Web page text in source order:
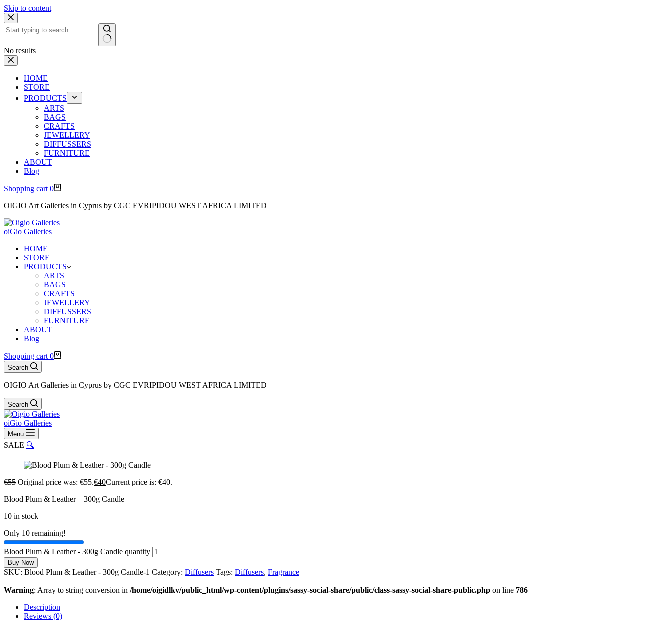
Skip to content
No results
HOME
STORE
PRODUCTS
ARTS
BAGS
CRAFTS
JEWELLERY
DIFFUSSERS
FURNITURE
ABOUT
Blog
Shopping cart 0
OIGIO Art Galleries in Cyprus by CGC EVRIPIDOU WEST AFRICA LIMITED
oiGio Galleries
HOME
STORE
PRODUCTS
ARTS
BAGS
CRAFTS
JEWELLERY
DIFFUSSERS
FURNITURE
ABOUT
Blog
Shopping cart 0
Search
OIGIO Art Galleries in Cyprus by CGC EVRIPIDOU WEST AFRICA LIMITED
Search
oiGio Galleries
Menu
SALE 🔍
€55 Original price was: €55.€40Current price is: €40.
Blood Plum & Leather – 300g Candle
10 in stock
Only 10 remaining!
Blood Plum & Leather - 300g Candle quantity
Buy Now
SKU: Blood Plum & Leather - 300g Candle-1 Category: Diffusers Tags: Diffusers, Fragrance
Warning: Array to string conversion in /home/oigidlkv/public_html/wp-content/plugins/sassy-social-share/public/class-sassy-social-share-public.php on line 786
Description
Reviews (0)